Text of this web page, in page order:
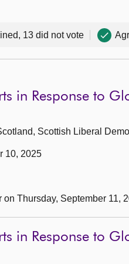
13 did not vote
in Response to
Scottish Liberal
10, 2025
Thursday, September 11,
in Response to